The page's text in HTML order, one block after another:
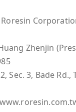
Zhenjin
Sec. 3, Bade Rd.,